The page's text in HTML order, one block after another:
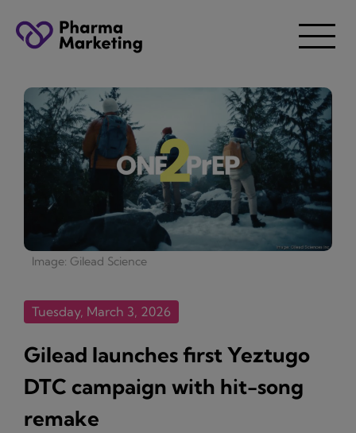
Image: Gilead Science
Tuesday, March 3, 2026
Gilead launches first Yeztugo
DTC campaign with hit-song
remake